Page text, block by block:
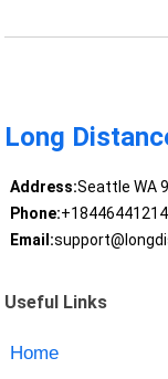
Long
Address:Seattle WA
Phone:+18446441214
Email:
Useful Links
Home